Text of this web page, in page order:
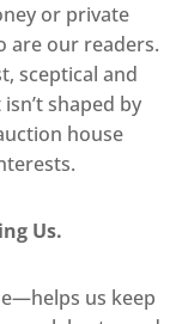
or private
are our readers.
sceptical and
shaped by
house
Us.
us keep